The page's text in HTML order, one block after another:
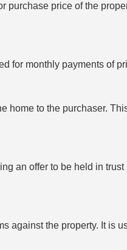
purchase price of the
for monthly payments of
home to the purchaser.
an offer to be held in
against the property. It is